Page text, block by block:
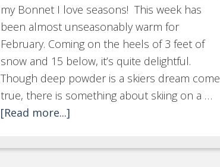
my Bonnet I love seasons! This week has
been almost unseasonably warm for
February. Coming on the heels of 3 feet of
snow and 15 below, it’s quite delightful.
Though deep powder is a skiers dream come
true, there is something about skiing on a …
[Read more...]